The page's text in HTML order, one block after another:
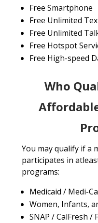
Free Smartphone
Free Unlimited
Free Unlimited
Free Hotspot
Free High-speed
Who
You may qualify if a
participates in
programs:
Medicaid / Medi-
Women, Infants,
SNAP / CalFresh /